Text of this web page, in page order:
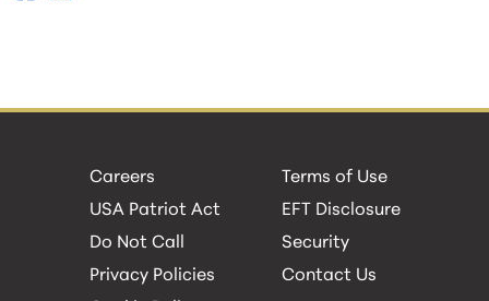
Careers
USA Patriot Act
Do Not Call
Privacy Policies
Terms of Use
EFT Disclosure
Security
Contact Us